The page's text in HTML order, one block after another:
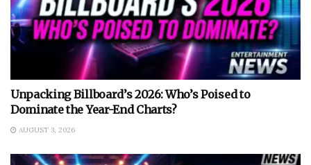
Unpacking Billboard’s 2026: Who’s Poised to
Dominate the Year-End Charts?
AUGUST 3, 2026